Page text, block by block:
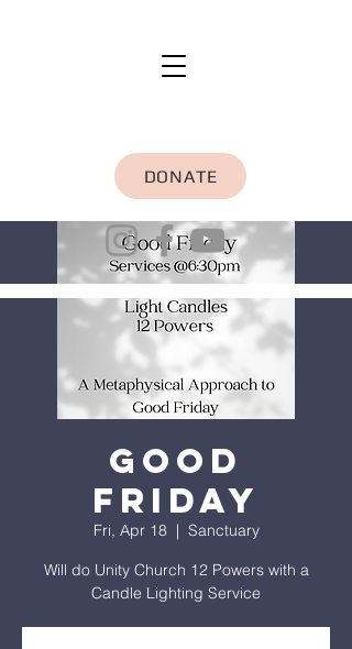
DONATE
Good
Friday
Fri, Apr 18
  |
Sanctuary
Will do Unity Church 12 Powers with a
Candle Lighting Service